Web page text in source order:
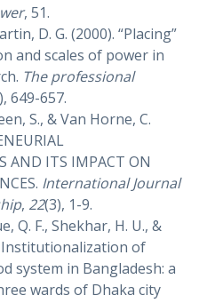
, 51.
D. G. (2000). “Placing”
and scales of power in
The professional
649-657.
S., & Van Horne, C.
AND ITS IMPACT ON
International Journal
, 22(3), 1-9.
Q. F., Shekhar, H. U., &
Institutionalization of
system in Bangladesh: a
wards of Dhaka city